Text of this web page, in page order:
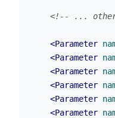
<!-- ... other
<Parameter
<Parameter
<Parameter
<Parameter
<Parameter
<Parameter